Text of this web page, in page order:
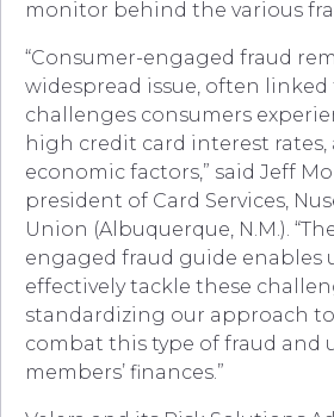
monitor behind the various
“Consumer-engaged fraud
widespread issue, often linked
challenges consumers
high credit card interest rates,
economic factors,” said Jeff
president of Card Services,
Union (Albuquerque, N.M.).
engaged fraud guide enables
effectively tackle these
standardizing our approach
combat this type of fraud and
members’ finances.”